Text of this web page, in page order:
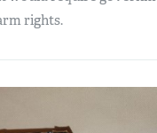
rights.